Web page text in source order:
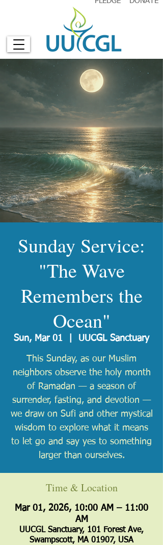
Sunday Service:
"The Wave
Remembers the
Ocean"
Sun, Mar 01 UUCGL Sanctuary
This Sunday, as our Muslim
neighbors observe the holy month
of Ramadan — a season of
surrender, fasting, and devotion —
we draw on Sufi and other mystical
wisdom to explore what it means
to let go and say yes to something
larger than ourselves.
Time & Location
Mar 01, 2026, 10:00 AM – 11:00
AM
UUCGL Sanctuary, 101 Forest Ave,
Swampscott, MA 01907, USA